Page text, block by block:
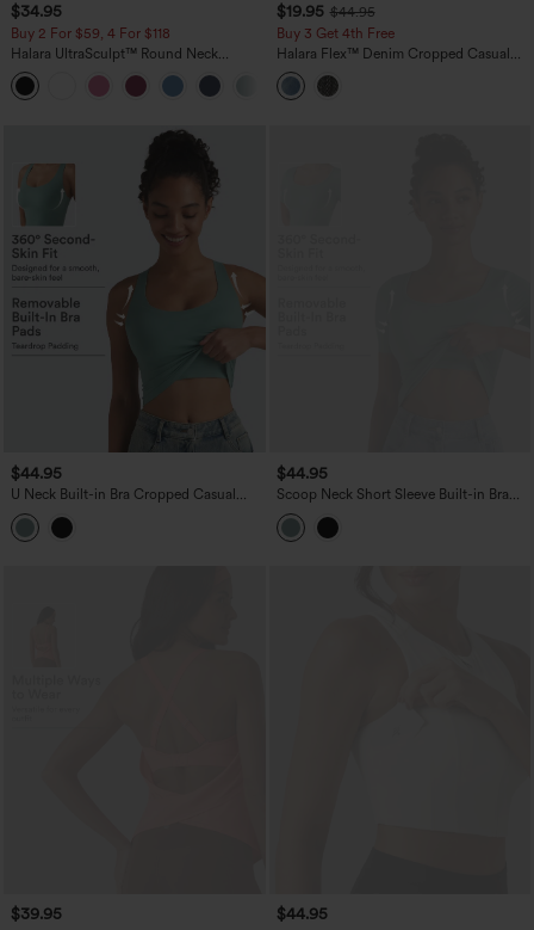
$34.95
Buy 2 For $59, 4 For $118
Halara UltraSculpt™ Round Neck
Curved Hem Workout Tank Top
$19.95 $44.95
Buy 3 Get 4th Free
Halara Flex™ Denim Cropped Casual
Tank Top
$44.95
U Neck Built-in Bra Cropped Casual
Tank Top B-E Cups
$44.95
Scoop Neck Short Sleeve Built-in Bra
Casual T-Shirt B-E Cups
$39.95 $44.95